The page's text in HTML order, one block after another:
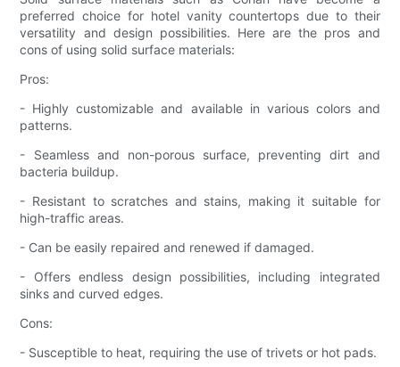
preferred choice for hotel vanity countertops due to their
versatility and design possibilities. Here are the pros and
cons of using solid surface materials:
Pros:
- Highly customizable and available in various colors and
patterns.
- Seamless and non-porous surface, preventing dirt and
bacteria buildup.
- Resistant to scratches and stains, making it suitable for
high-traffic areas.
- Can be easily repaired and renewed if damaged.
- Offers endless design possibilities, including integrated
sinks and curved edges.
Cons:
- Susceptible to heat, requiring the use of trivets or hot pads.